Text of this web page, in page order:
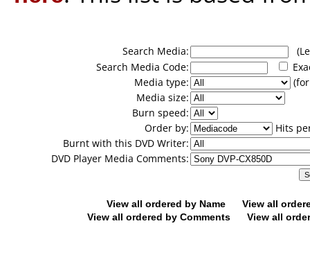
Search Media:
Search Media Code:
Media type:
Media size:
Burn speed:
Order by:
Hits
Burnt with this DVD Writer:
DVD Player Media Comments:
View all ordered by Name
View all
View all ordered by Comments
View all